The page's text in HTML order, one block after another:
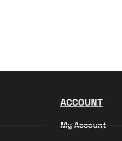
ACCOUNT
My Account